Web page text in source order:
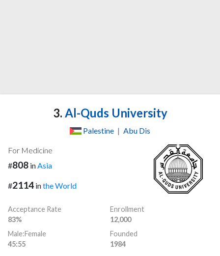
3. Al-Quds University
Palestine | Abu Dis
For Medicine
#808 inAsia
#2114 inthe World
Acceptance Rate
83%
Enrollment
12,000
Male:Female
45:55
Founded
1984